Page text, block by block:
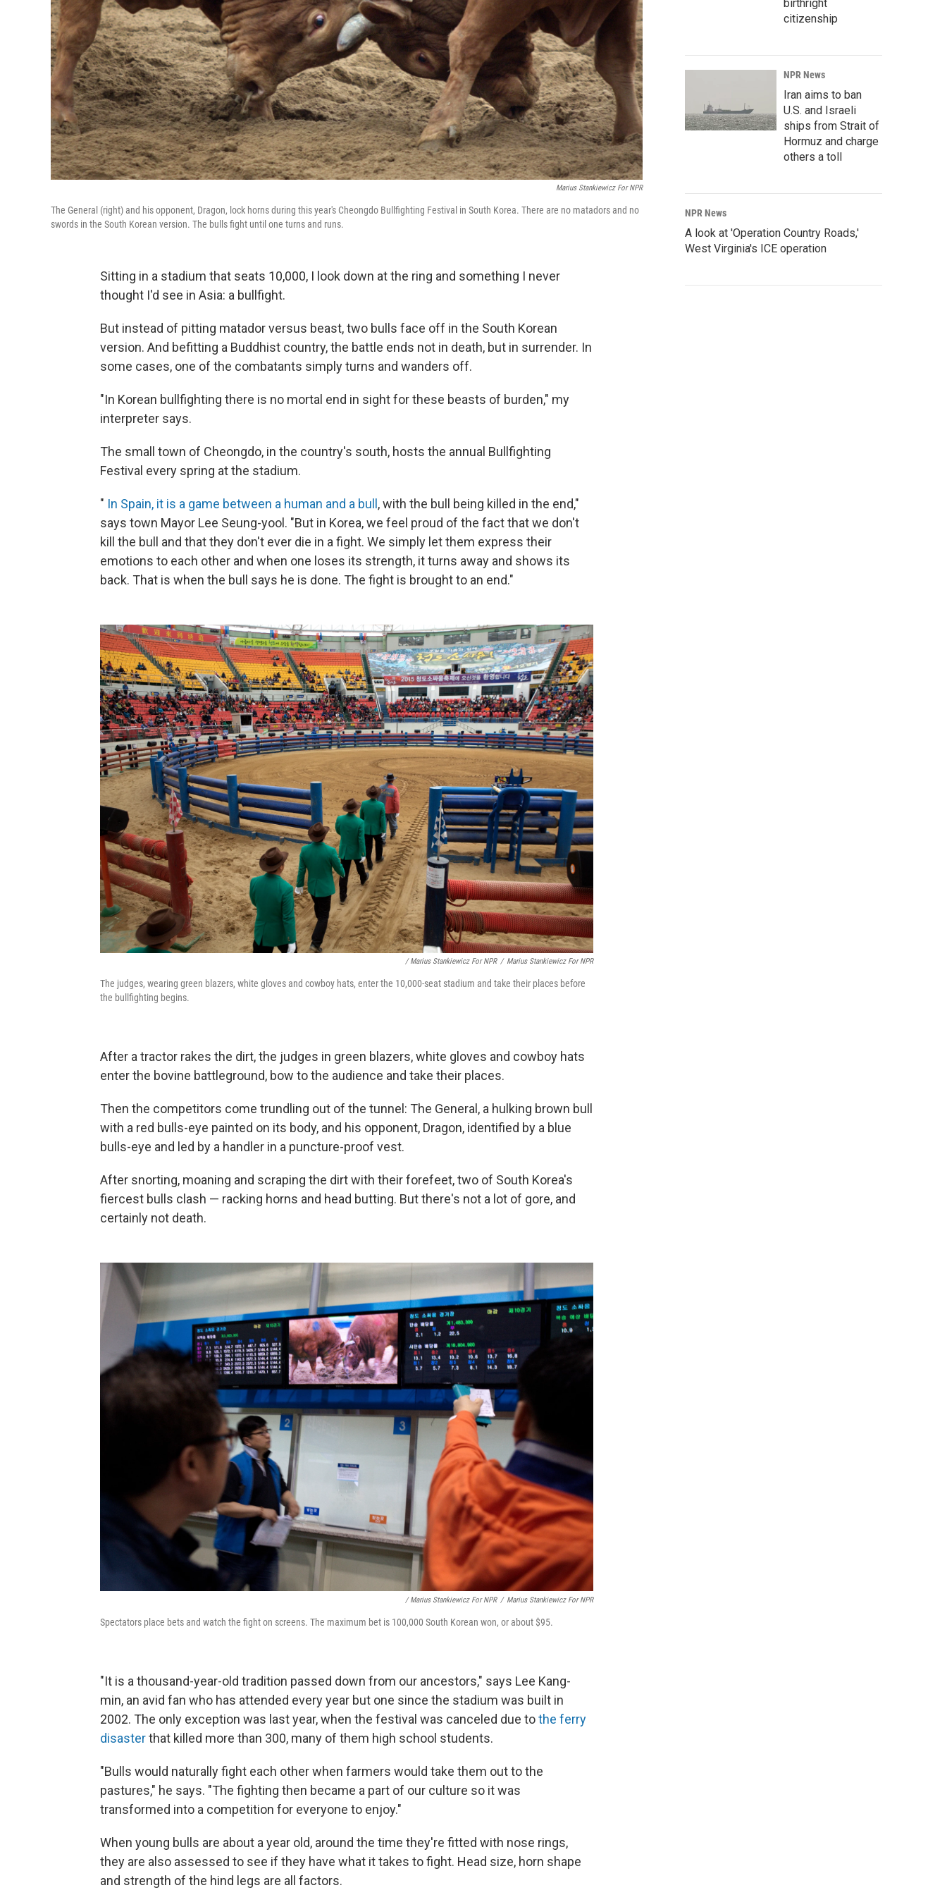
Marius Stankiewicz For NPR
The General (right) and his opponent, Dragon, lock horns during this year's Cheongdo Bullfighting Festival in South Korea. There are no matadors and no
swords in the South Korean version. The bulls fight until one turns and runs.
Sitting in a stadium that seats 10,000, I look down at the ring and something I never
thought I'd see in Asia: a bullfight.
But instead of pitting matador versus beast, two bulls face off in the South Korean
version. And befitting a Buddhist country, the battle ends not in death, but in surrender. In
some cases, one of the combatants simply turns and wanders off.
"In Korean bullfighting there is no mortal end in sight for these beasts of burden," my
interpreter says.
The small town of Cheongdo, in the country's south, hosts the annual Bullfighting
Festival every spring at the stadium.
" In Spain, it is a game between a human and a bull , with the bull being killed in the end,"
says town Mayor Lee Seung-yool. "But in Korea, we feel proud of the fact that we don't
kill the bull and that they don't ever die in a fight. We simply let them express their
emotions to each other and when one loses its strength, it turns away and shows its
back. That is when the bull says he is done. The fight is brought to an end."
/ Marius Stankiewicz For NPR / Marius Stankiewicz For NPR
The judges, wearing green blazers, white gloves and cowboy hats, enter the 10,000-seat stadium and take their places before
the bullfighting begins.
After a tractor rakes the dirt, the judges in green blazers, white gloves and cowboy hats
enter the bovine battleground, bow to the audience and take their places.
Then the competitors come trundling out of the tunnel: The General, a hulking brown bull
with a red bulls-eye painted on its body, and his opponent, Dragon, identified by a blue
bulls-eye and led by a handler in a puncture-proof vest.
After snorting, moaning and scraping the dirt with their forefeet, two of South Korea's
fiercest bulls clash — racking horns and head butting. But there's not a lot of gore, and
certainly not death.
/ Marius Stankiewicz For NPR / Marius Stankiewicz For NPR
Spectators place bets and watch the fight on screens. The maximum bet is 100,000 South Korean won, or about $95.
"It is a thousand-year-old tradition passed down from our ancestors," says Lee Kang-
min, an avid fan who has attended every year but one since the stadium was built in
2002. The only exception was last year, when the festival was canceled due tothe ferry
disasterthat killed more than 300, many of them high school students.
"Bulls would naturally fight each other when farmers would take them out to the
pastures," he says. "The fighting then became a part of our culture so it was
transformed into a competition for everyone to enjoy."
When young bulls are about a year old, around the time they're fitted with nose rings,
they are also assessed to see if they have what it takes to fight. Head size, horn shape
and strength of the hind legs are all factors.
birthright
citizenship
NPR News
Iran aims to ban
U.S. and Israeli
ships from Strait of
Hormuz and charge
others a toll
NPR News
A look at 'Operation Country Roads,'
West Virginia's ICE operation